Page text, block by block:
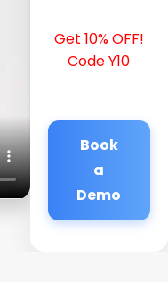
Get 10% OFF!
Code Y10
Book
a
Demo